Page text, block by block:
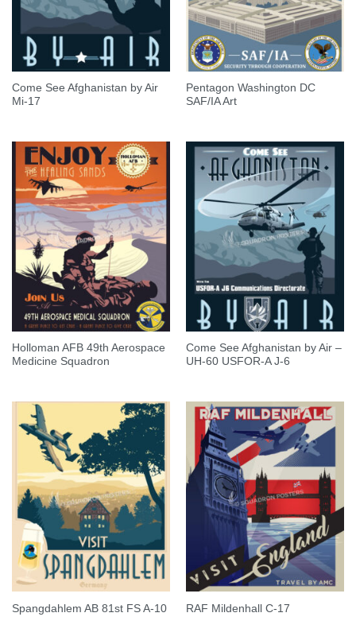
Come See Afghanistan by Air
Mi-17
Pentagon Washington DC
SAF/IA Art
Holloman AFB 49th Aerospace
Medicine Squadron
Come See Afghanistan by Air –
UH-60 USFOR-A J-6
Spangdahlem AB 81st FS A-10 RAF Mildenhall C-17